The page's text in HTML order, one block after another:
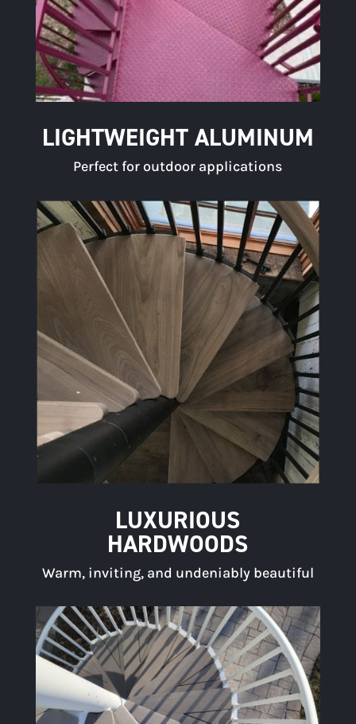
LIGHTWEIGHT ALUMINUM
Perfect for outdoor applications
LUXURIOUS
HARDWOODS
Warm, inviting, and undeniably beautiful